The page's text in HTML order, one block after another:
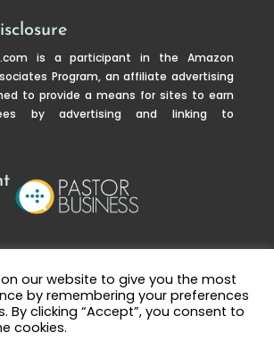
is a participant in the Amazon
Program, an affiliate advertising
to provide a means for sites to earn
by advertising and linking to
our website to give you the most
by remembering your preferences
By clicking “Accept”, you consent to
cookies.